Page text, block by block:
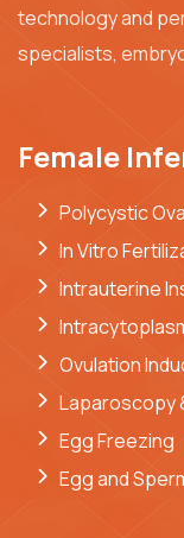
technology and
specialists,
Female
Polycystic
In Vitro
Intrauterine
Ovulation
Laparoscopy
Egg Freezing
Egg and